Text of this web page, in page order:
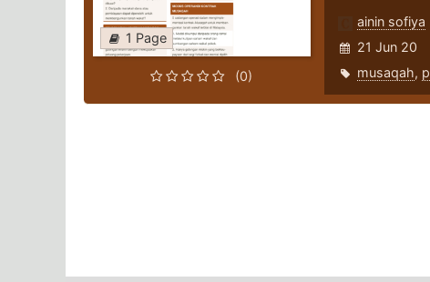
1 Page
(0)
ainin sofiya
21 Jun 20
musaqah,